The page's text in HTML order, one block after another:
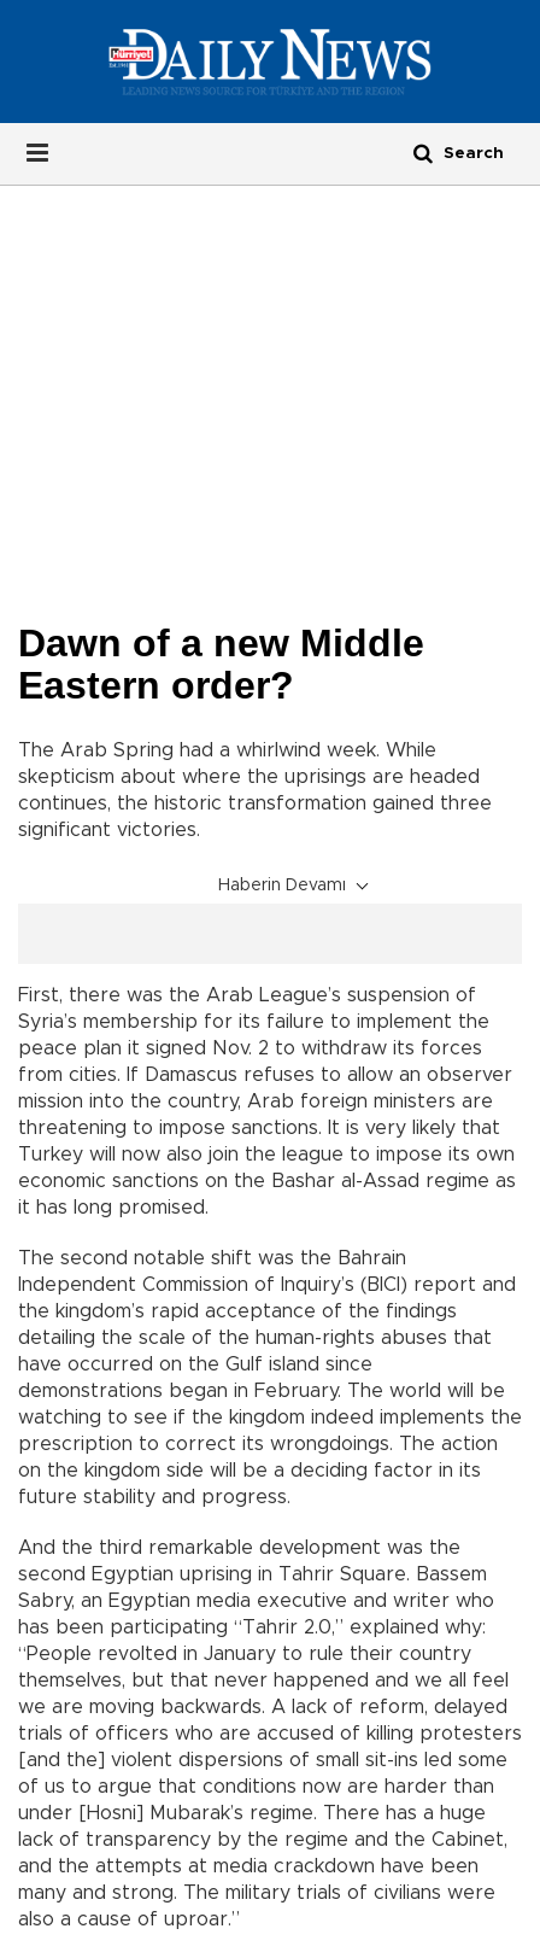
Dawn of a new Middle
Eastern order?
The Arab Spring had a whirlwind week. While
skepticism about where the uprisings are headed
continues, the historic transformation gained three
significant victories.
Haberin Devamı
First, there was the Arab League’s suspension of
Syria’s membership for its failure to implement the
peace plan it signed Nov. 2 to withdraw its forces
from cities. If Damascus refuses to allow an observer
mission into the country, Arab foreign ministers are
threatening to impose sanctions. It is very likely that
Turkey will now also join the league to impose its own
economic sanctions on the Bashar al-Assad regime as
it has long promised.
The second notable shift was the Bahrain
Independent Commission of Inquiry’s (BICI) report and
the kingdom’s rapid acceptance of the findings
detailing the scale of the human-rights abuses that
have occurred on the Gulf island since
demonstrations began in February. The world will be
watching to see if the kingdom indeed implements the
prescription to correct its wrongdoings. The action
on the kingdom side will be a deciding factor in its
future stability and progress.
And the third remarkable development was the
second Egyptian uprising in Tahrir Square. Bassem
Sabry, an Egyptian media executive and writer who
has been participating “Tahrir 2.0,” explained why:
“People revolted in January to rule their country
themselves, but that never happened and we all feel
we are moving backwards. A lack of reform, delayed
trials of officers who are accused of killing protesters
[and the] violent dispersions of small sit-ins led some
of us to argue that conditions now are harder than
under [Hosni] Mubarak’s regime. There has a huge
lack of transparency by the regime and the Cabinet,
and the attempts at media crackdown have been
many and strong. The military trials of civilians were
also a cause of uproar.”